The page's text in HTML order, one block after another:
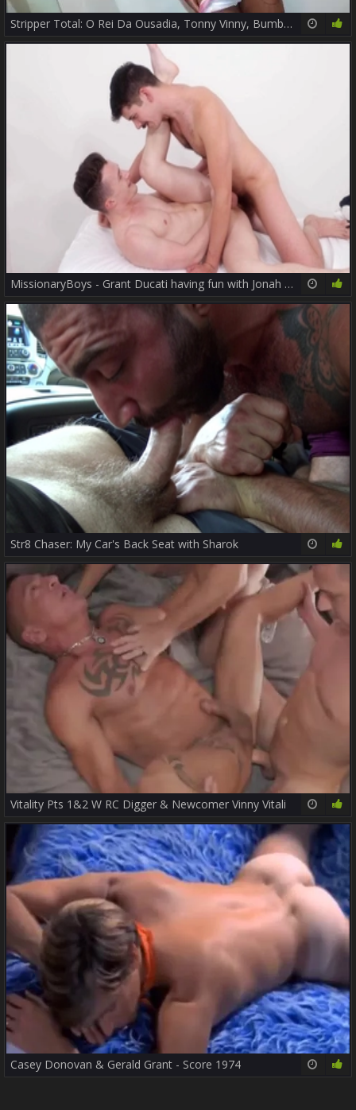
14:02 47%
Stripper Total: O Rei Da Ousadia, Tonny Vinny, Bumbum De Ouro Ou Pesadão, Você Escolhe? - Parte two - Twitter E Instagram: @TVPapoMix
12:00 87%
MissionaryBoys - Grant Ducati having fun with Jonah Wheeler
12:00 100%
Str8 Chaser: My Car's Back Seat with Sharok
34:06 85%
Vitality Pts 1&2 W RC Digger & Newcomer Vinny Vitali
20:10 75%
Casey Donovan & Gerald Grant - Score 1974